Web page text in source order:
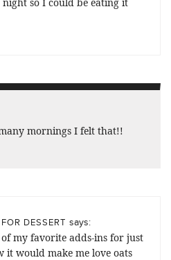
mornings I felt that!!
DESSERT says:
my favorite adds-ins for just
it would make me love oats